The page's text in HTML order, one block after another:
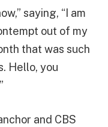
saying, “I am
out of my
that was such
Hello, you
and CBS